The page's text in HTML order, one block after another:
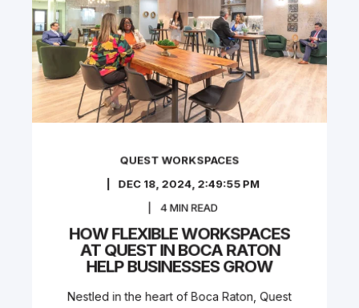
QUEST WORKSPACES
DEC 18, 2024, 2:49:55 PM
4MIN READ
HOW FLEXIBLE WORKSPACES
AT QUEST IN BOCA RATON
HELP BUSINESSES GROW
Nestled in the heart of Boca Raton, Quest